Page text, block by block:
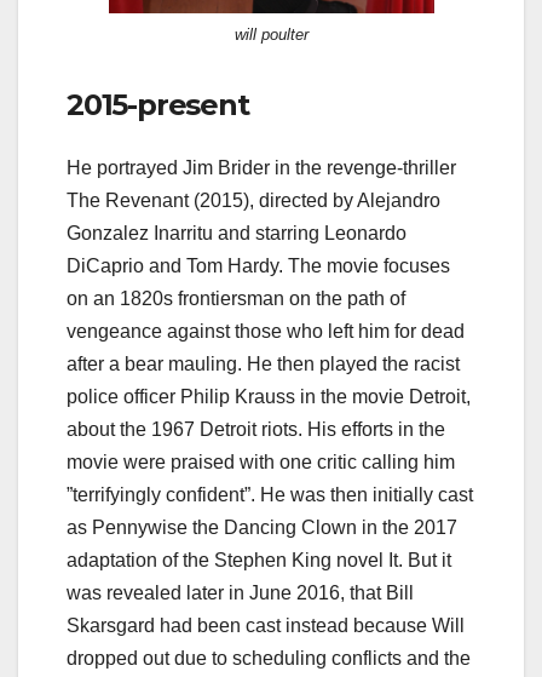
will poulter
2015-present
He portrayed Jim Brider in the revenge-thriller
The Revenant (2015), directed by Alejandro
Gonzalez Inarritu and starring Leonardo
DiCaprio and Tom Hardy. The movie focuses
on an 1820s frontiersman on the path of
vengeance against those who left him for dead
after a bear mauling. He then played the racist
police officer Philip Krauss in the movie Detroit,
about the 1967 Detroit riots. His efforts in the
movie were praised with one critic calling him
”terrifyingly confident”. He was then initially cast
as Pennywise the Dancing Clown in the 2017
adaptation of the Stephen King novel It. But it
was revealed later in June 2016, that Bill
Skarsgard had been cast instead because Will
dropped out due to scheduling conflicts and the